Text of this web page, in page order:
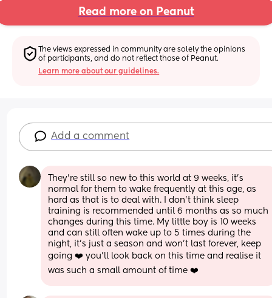
Read more on Peanut
The views expressed in community are solely the opinions
of participants, and do not reflect those of Peanut.
Learn more about our guidelines.
Add a comment
They’re still so new to this world at 9 weeks, it’s
normal for them to wake frequently at this age, as
hard as that is to deal with. I don’t think sleep
training is recommended until 6 months as so much
changes during this time. My little boy is 10 weeks
and can still often wake up to 5 times during the
night, it’s just a season and won’t last forever, keep
going ❤️ you’ll look back on this time and realise it
was such a small amount of time ❤️